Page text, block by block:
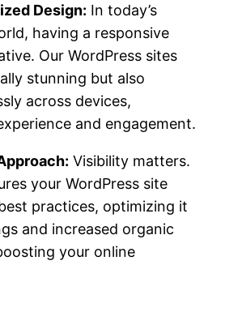
Design: In today’s
having a responsive
Our WordPress sites
stunning but also
across devices,
and engagement.
Visibility matters.
your WordPress site
practices, optimizing it
and increased organic
your online